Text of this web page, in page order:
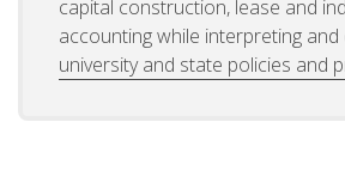
capital construction, lease and
accounting while interpreting and
university and state policies and